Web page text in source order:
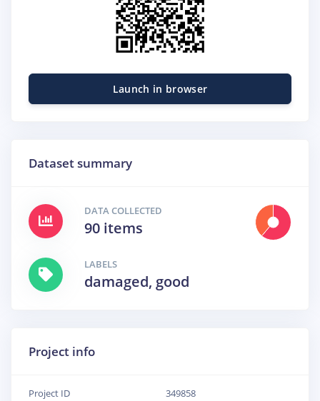
Launch in browser
Dataset summary
DATA COLLECTED
90 items
LABELS
damaged, good
Project info
Project ID 349858